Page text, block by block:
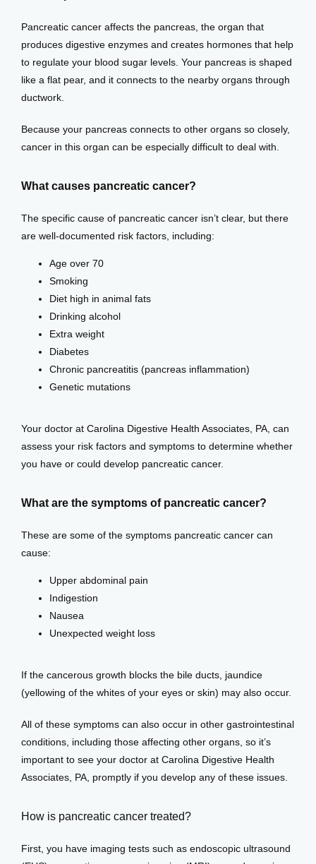
About
Services
Patient Center
Events
Pancreatic cancer affects the pancreas, the organ that
produces digestive enzymes and creates hormones that help
to regulate your blood sugar levels. Your pancreas is shaped
like a flat pear, and it connects to the nearby organs through
ductwork.
Because your pancreas connects to other organs so closely,
cancer in this organ can be especially difficult to deal with.
What causes pancreatic cancer?
The specific cause of pancreatic cancer isn’t clear, but there
are well-documented risk factors, including:
Age over 70
Smoking
Diet high in animal fats
Drinking alcohol
Extra weight
Diabetes
Chronic pancreatitis (pancreas inflammation)
Genetic mutations
Your doctor at Carolina Digestive Health Associates, PA, can
assess your risk factors and symptoms to determine whether
you have or could develop pancreatic cancer.
What are the symptoms of pancreatic cancer?
These are some of the symptoms pancreatic cancer can
cause:
Upper abdominal pain
Indigestion
Nausea
Unexpected weight loss
If the cancerous growth blocks the bile ducts, jaundice
(yellowing of the whites of your eyes or skin) may also occur.
All of these symptoms can also occur in other gastrointestinal
conditions, including those affecting other organs, so it’s
important to see your doctor at Carolina Digestive Health
Associates, PA, promptly if you develop any of these issues.
How is pancreatic cancer treated?
First, you have imaging tests such as endoscopic ultrasound